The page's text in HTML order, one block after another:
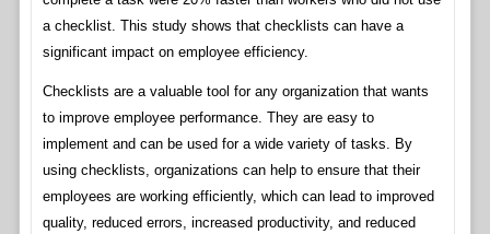
a checklist. This study shows that checklists can have a
significant impact on employee efficiency.
Checklists are a valuable tool for any organization that wants
to improve employee performance. They are easy to
implement and can be used for a wide variety of tasks. By
using checklists, organizations can help to ensure that their
employees are working efficiently, which can lead to improved
quality, reduced errors, increased productivity, and reduced